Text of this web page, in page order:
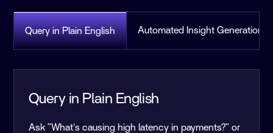
Query in Plain English Automated Insight Generation
Query in Plain English
Ask "What's causing high latency in payments?" or